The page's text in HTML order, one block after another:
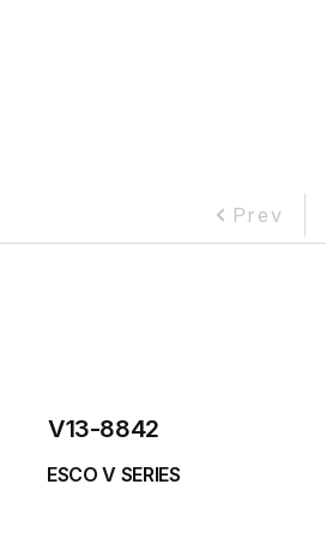
Prev
V13-8842
ESCO V SERIES